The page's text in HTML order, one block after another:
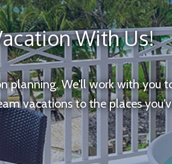
With Us!
planning. We'll work with you
vacations to the places